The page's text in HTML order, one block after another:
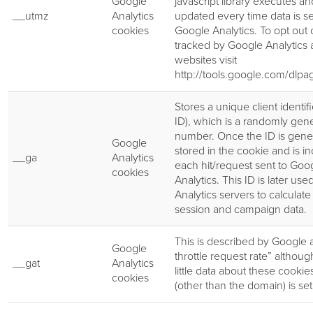
__utmz
Analytics
cookies
updated every time data is
Google Analytics. To opt out
tracked by Google Analytics
websites visit
http://tools.google.com/
__ga
Google
Analytics
cookies
Stores a unique client
ID), which is a randomly
number. Once the ID is
stored in the cookie and is
each hit/request sent to
Analytics. This ID is later
Analytics servers to
session and campaign data.
__gat
Google
Analytics
cookies
This is described by Google
throttle request rate”
little data about these
(other than the domain) is set